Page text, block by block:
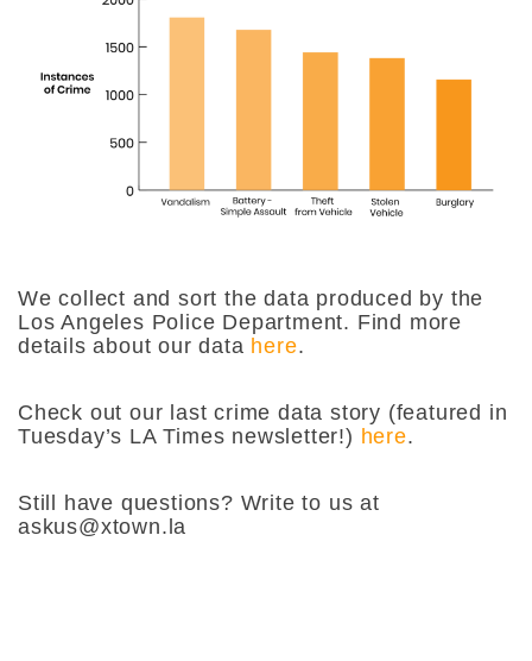
We collect and sort the data produced by the
Los Angeles Police Department. Find more
details about our data here.
Check out our last crime data story (featured in
Tuesday’s LA Times newsletter!) here.
Still have questions? Write to us at
askus@xtown.la